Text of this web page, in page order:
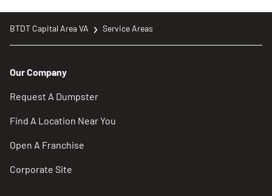
solid-waste-disposal-facilities
Where Do Recyclables Go? | City of Alexandria,
https://www.alexandriava.gov/waste/where-
do-recyclables-go
Documents Incorporated by Reference
(9VAC20-81)
BTDT Capital Area VA Service Areas
Our Company
Request A Dumpster
Find A Location Near You
Open A Franchise
Corporate Site